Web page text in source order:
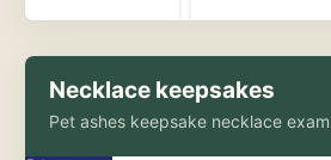
Necklace keepsakes
Pet ashes keepsake necklace